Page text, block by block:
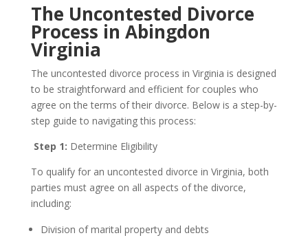
The Uncontested Divorce
Process in Abingdon
Virginia
The uncontested divorce process in Virginia is designed
to be straightforward and efficient for couples who
agree on the terms of their divorce. Below is a step-by-
step guide to navigating this process:
Step 1: Determine Eligibility
To qualify for an uncontested divorce in Virginia, both
parties must agree on all aspects of the divorce,
including:
Division of marital property and debts